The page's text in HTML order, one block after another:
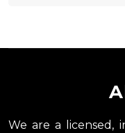
We are a licensed,